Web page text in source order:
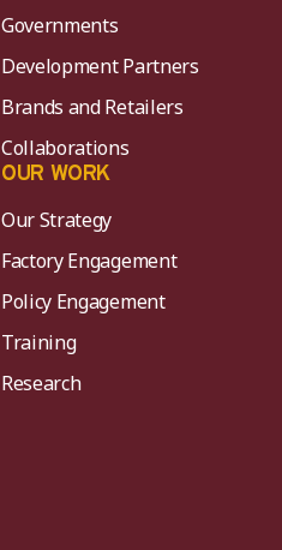
Governments
Development Partners
Brands and Retailers
Collaborations
OUR WORK
Our Strategy
Factory Engagement
Policy Engagement
Training
Research